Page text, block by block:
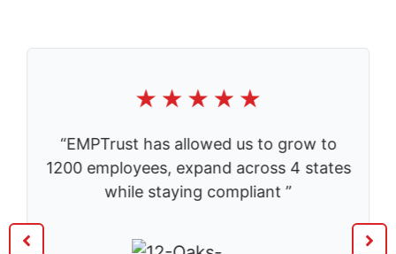
“EMPTrust has allowed us to grow to
1200 employees, expand across 4 states
while staying compliant ”